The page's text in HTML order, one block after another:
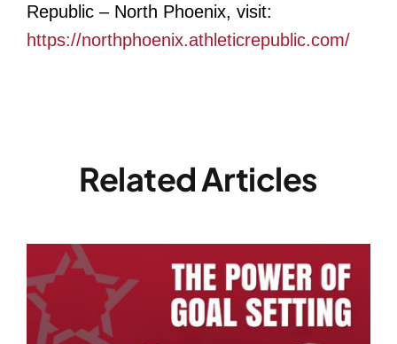
Republic – North Phoenix, visit:
https://northphoenix.athleticrepublic.com/
Related Articles